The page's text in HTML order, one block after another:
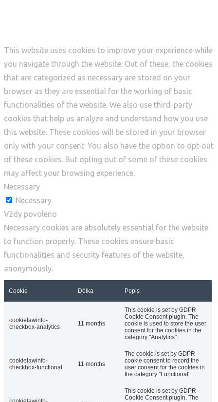
This website uses cookies to improve your experience while
you navigate through the website. Out of these, the cookies
that are categorized as necessary are stored on your
browser as they are essential for the working of basic
functionalities of the website. We also use third-party
cookies that help us analyze and understand how you use
this website. These cookies will be stored in your browser
only with your consent. You also have the option to opt-out
of these cookies. But opting out of some of these cookies
may affect your browsing experience.
Necessary
Necessary
Vždy povoleno
Necessary cookies are absolutely essential for the website
to function properly. These cookies ensure basic
functionalities and security features of the website,
anonymously.
Cookie Délka Popis
cookielawinfo-
checkbox-analytics
11 months
This cookie is set by GDPR
Cookie Consent plugin. The
cookie is used to store the user
consent for the cookies in the
category "Analytics".
cookielawinfo-
checkbox-functional
11 months
The cookie is set by GDPR
cookie consent to record the
user consent for the cookies in
the category "Functional".
This cookie is set by GDPR
Cookie Consent plugin. The